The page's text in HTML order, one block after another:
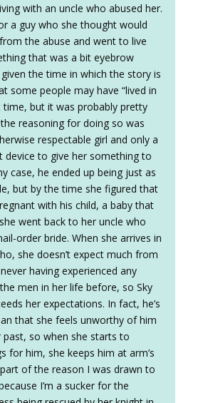
with an uncle who abused her.
a guy who she thought would
the abuse and went to live
that was a bit eyebrow
the time in which the story is
some people may have “lived in
time, but it was probably pretty
reasoning for doing so was
respectable girl and only a
device to give her something to
case, he ended up being just as
but by the time she figured that
with his child, a baby that
went back to her uncle who
order bride. When she arrives in
she doesn’t expect much from
having experienced any
men in her life before, so Sky
her expectations. In fact, he’s
that she feels unworthy of him
past, so when she starts to
for him, she keeps him at arm’s
of the reason I was drawn to
I’m a sucker for the